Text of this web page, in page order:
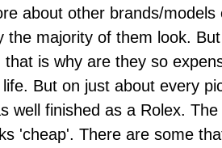
about other brands/
the majority of them look.
that is why are they so
But on just about every
well finished as a Rolex.
'cheap'. There are some